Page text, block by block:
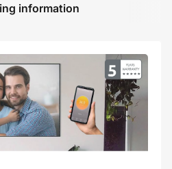
information